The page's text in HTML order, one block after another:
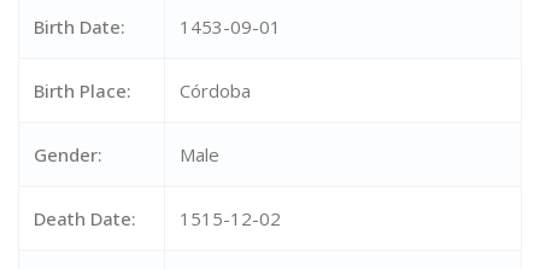
Birth Date: 1453-09-01
Birth Place: Córdoba
Gender: Male
Death Date: 1515-12-02